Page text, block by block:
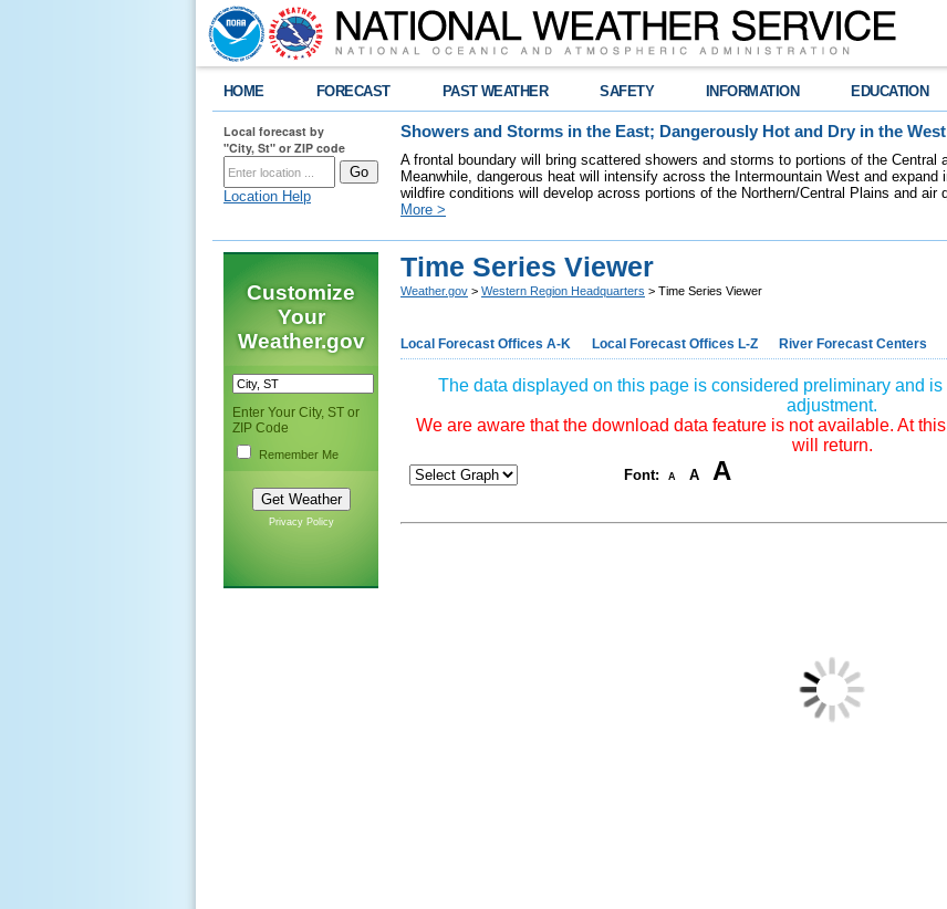
HOME FORECAST PAST WEATHER SAFETY INFORMATION EDUCATION
Local forecast by
"City, St" or ZIP code
Location Help
Showers and Storms in the East; Dangerously Hot and Dry in the West
A frontal boundary will bring scattered showers and storms to portions of the Central
Meanwhile, dangerous heat will intensify across the Intermountain West and
wildfire conditions will develop across portions of the Northern/Central Plains and
More >
Customize
Your
Weather.gov
Enter Your City, ST or
ZIP Code
Remember Me
Privacy Policy
Time Series Viewer
Weather.gov > Western Region Headquarters > Time Series Viewer
Local Forecast Offices A-K Local Forecast Offices L-Z River Forecast Centers
The data displayed on this page is considered preliminary and
adjustment.
We are aware that the download data feature is not available. At
will return.
Font: A A A